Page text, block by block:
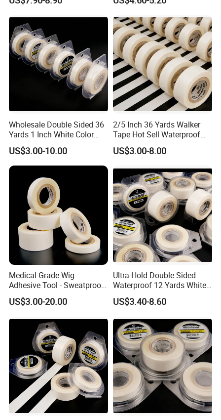
Wholesale Double Sided 36
Yards 1 Inch White Color
Walker Tape
US$3.00-10.00
2/5 Inch 36 Yards Walker
Tape Hot Sell Waterproof
Double Sided Tape
US$3.00-8.00
Medical Grade Wig
Adhesive Tool - Sweatproof
& Hypoallergenic Bag
US$3.00-20.00
Ultra-Hold Double Sided
Waterproof 12 Yards White
Walker Tape for Men
US$3.40-8.60